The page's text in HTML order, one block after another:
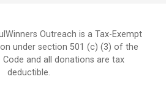
Outreach is a Tax-Exempt
under section 501 (c) (3) of the
Code and all donations are tax
deductible.